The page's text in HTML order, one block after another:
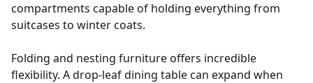
compartments capable of holding everything from
suitcases to winter coats.
Folding and nesting furniture offers incredible
flexibility. A drop-leaf dining table can expand when